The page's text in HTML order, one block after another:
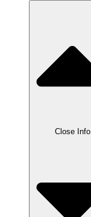
Close Info